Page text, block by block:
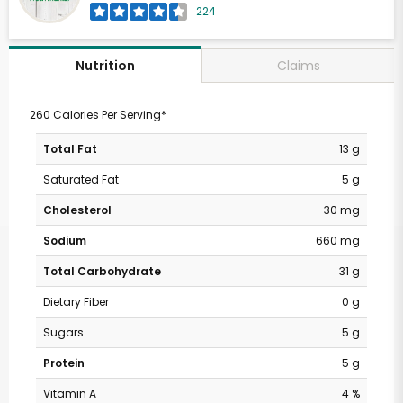
224
Nutrition Claims
260 Calories Per Serving*
Total Fat
13 g
Saturated Fat
5 g
Cholesterol
30 mg
Sodium
660 mg
Total Carbohydrate
31 g
Dietary Fiber
0 g
Sugars
5 g
Protein
5 g
Vitamin A
4 %